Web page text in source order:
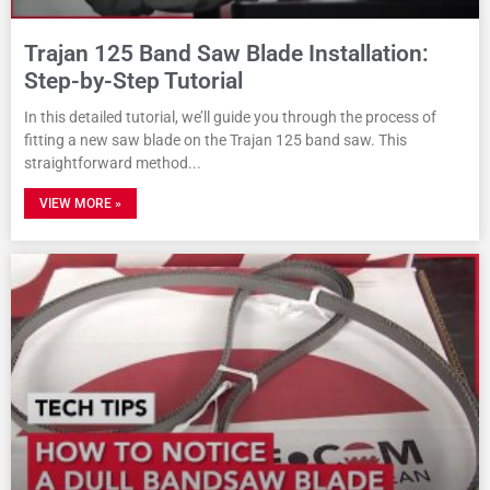
Trajan 125 Band Saw Blade Installation:
Step-by-Step Tutorial
In this detailed tutorial, we’ll guide you through the process of
fitting a new saw blade on the Trajan 125 band saw. This
straightforward method
VIEW MORE »